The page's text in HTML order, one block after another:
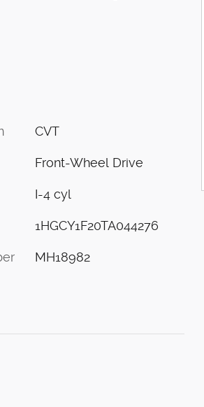
CVT
Front-Wheel Drive
I-4 cyl
1HGCY1F20TA044276
MH18982